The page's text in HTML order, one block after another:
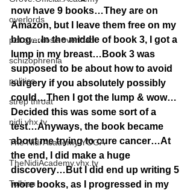
overlords
pot overdose overload
schizophrenia
politics
strep throat
nidi.vhx.tv
The Nidi Academy YOGA
TheNidiAcademy.vhx.tv
Tolkien
now have 9 books…They are on
Amazon, but I leave them free on my
blog…In the middle of book 3, I got a
lump in my breast…Book 3 was
supposed to be about how to avoid
surgery if you absolutely possibly
could…Then I got the lump & wow…
Decided this was some sort of a
test…Anyways, the book became
about me trying to cure cancer…At
the end, I did make a huge
discovery…But I did end up writing 5
more books, as I progressed in my